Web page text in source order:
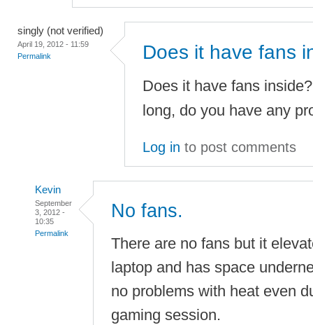
singly (not verified)
April 19, 2012 - 11:59
Permalink
Does it have fans
Does it have fans
long, do you have any
Log in to post comments
Kevin
September
3, 2012 -
10:35
Permalink
No fans.
There are no fans but it
laptop and has space
no problems with heat even
gaming session.